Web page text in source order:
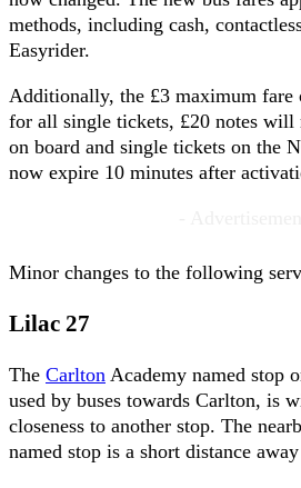
methods, including cash,
Easyrider.
Additionally, the £3 maximum fare
for all single tickets, £20 notes will
on board and single tickets on the
now expire 10 minutes after
Minor changes to the following
Lilac 27
The Carlton Academy named stop
used by buses towards Carlton, is
closeness to another stop. The
named stop is a short distance